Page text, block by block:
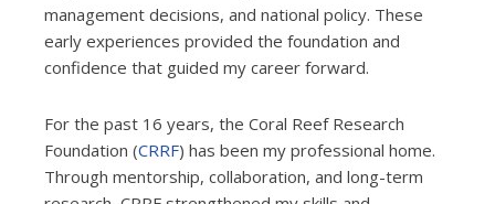
management decisions, and national policy. These
early experiences provided the foundation and
confidence that guided my career forward.
For the past 16 years, the Coral Reef Research
Foundation (CRRF) has been my professional home.
Through mentorship, collaboration, and long-term